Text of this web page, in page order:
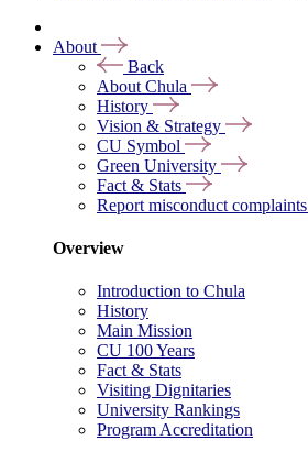
About
Back
About Chula
History
Vision & Strategy
CU Symbol
Green University
Fact & Stats
Report misconduct complaints
Overview
Introduction to Chula
History
Main Mission
CU 100 Years
Fact & Stats
Visiting Dignitaries
University Rankings
Program Accreditation